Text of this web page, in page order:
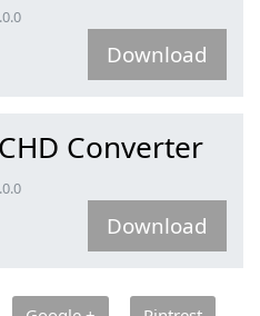
Download
Converter
Download